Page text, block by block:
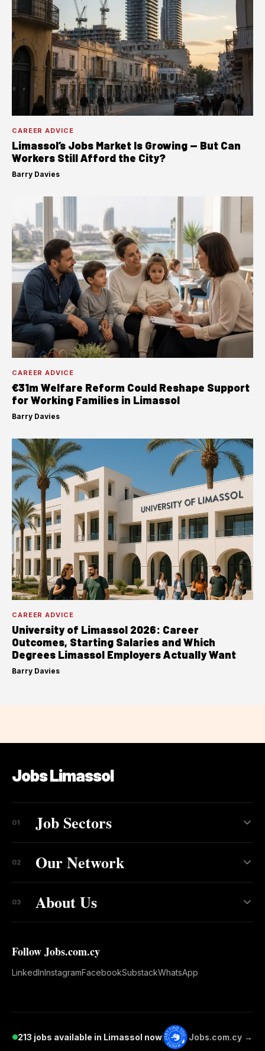
CAREER ADVICE
Limassol’s Jobs Market Is Growing — But Can
Workers Still Afford the City?
Barry Davies·
CAREER ADVICE
€31m Welfare Reform Could Reshape Support
for Working Families in Limassol
Barry Davies·
CAREER ADVICE
University of Limassol 2026: Career
Outcomes, Starting Salaries and Which
Degrees Limassol Employers Actually Want
Barry Davies·
Jobs Limassol
01 Job Sectors
02 Our Network
03 About Us
Follow Jobs.com.cy
LinkedInInstagramFacebookSubstackWhatsApp
213 jobs available in Limassol now Jobs.com.cy →